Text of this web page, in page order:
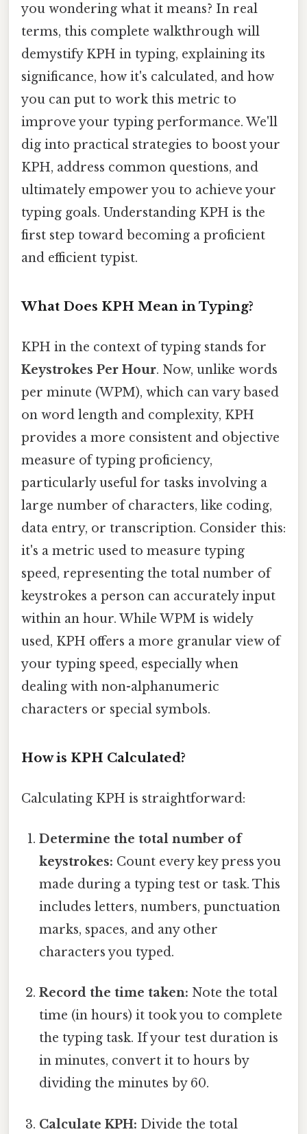
you wondering what it means? In real
terms, this complete walkthrough will
demystify KPH in typing, explaining its
significance, how it's calculated, and how
you can put to work this metric to
improve your typing performance. We'll
dig into practical strategies to boost your
KPH, address common questions, and
ultimately empower you to achieve your
typing goals. Understanding KPH is the
first step toward becoming a proficient
and efficient typist.
What Does KPH Mean in Typing?
KPH in the context of typing stands for
Keystrokes Per Hour. Now, unlike words
per minute (WPM), which can vary based
on word length and complexity, KPH
provides a more consistent and objective
measure of typing proficiency,
particularly useful for tasks involving a
large number of characters, like coding,
data entry, or transcription. Consider this:
it's a metric used to measure typing
speed, representing the total number of
keystrokes a person can accurately input
within an hour. While WPM is widely
used, KPH offers a more granular view of
your typing speed, especially when
dealing with non-alphanumeric
characters or special symbols.
How is KPH Calculated?
Calculating KPH is straightforward:
Determine the total number of
keystrokes: Count every key press you
made during a typing test or task. This
includes letters, numbers, punctuation
marks, spaces, and any other
characters you typed.
Record the time taken: Note the total
time (in hours) it took you to complete
the typing task. If your test duration is
in minutes, convert it to hours by
dividing the minutes by 60.
Calculate KPH: Divide the total